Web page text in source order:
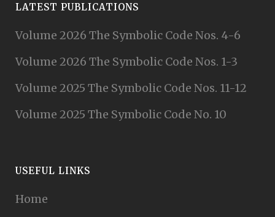
LATEST PUBLICATIONS
Volume 2026 The Symbolic Code Nos. 4-6
Volume 2026 The Symbolic Code Nos. 1-3
Volume 2025 The Symbolic Code Nos. 11-12
Volume 2025 The Symbolic Code No. 10
USEFUL LINKS
Home